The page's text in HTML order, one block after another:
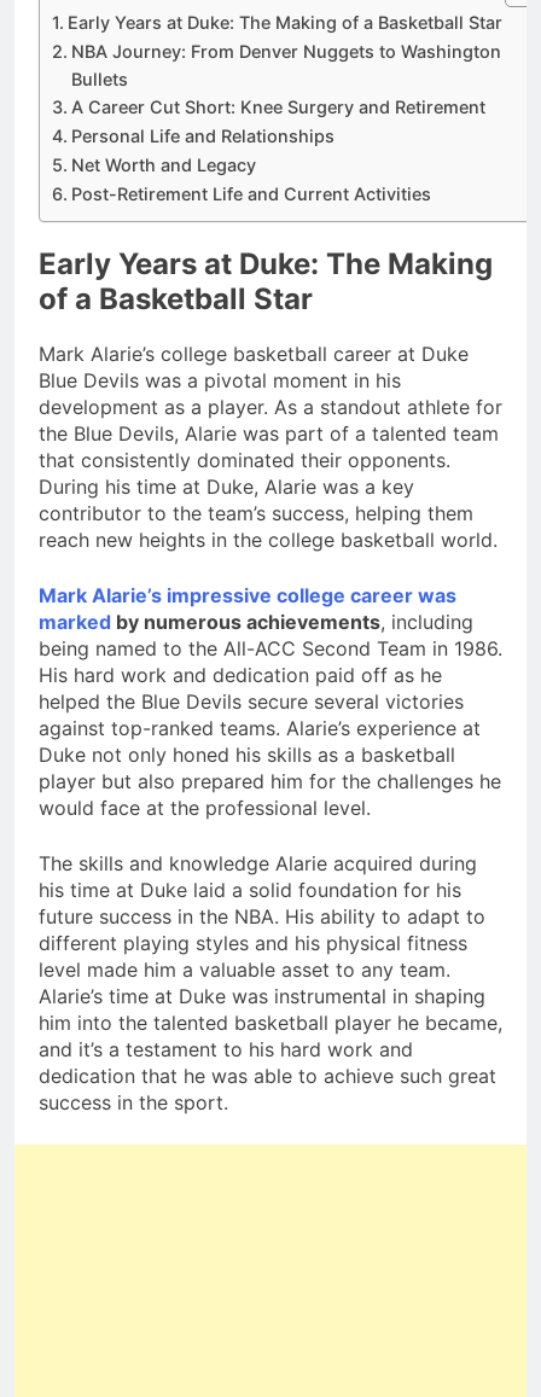
Early Years at Duke: The Making of a Basketball Star
NBA Journey: From Denver Nuggets to Washington
Bullets
A Career Cut Short: Knee Surgery and Retirement
Personal Life and Relationships
Net Worth and Legacy
Post-Retirement Life and Current Activities
Early Years at Duke: The Making
of a Basketball Star
Mark Alarie’s college basketball career at Duke
Blue Devils was a pivotal moment in his
development as a player. As a standout athlete for
the Blue Devils, Alarie was part of a talented team
that consistently dominated their opponents.
During his time at Duke, Alarie was a key
contributor to the team’s success, helping them
reach new heights in the college basketball world.
Mark Alarie’s impressive college career was
marked by numerous achievements, including
being named to the All-ACC Second Team in 1986.
His hard work and dedication paid off as he
helped the Blue Devils secure several victories
against top-ranked teams. Alarie’s experience at
Duke not only honed his skills as a basketball
player but also prepared him for the challenges he
would face at the professional level.
The skills and knowledge Alarie acquired during
his time at Duke laid a solid foundation for his
future success in the NBA. His ability to adapt to
different playing styles and his physical fitness
level made him a valuable asset to any team.
Alarie’s time at Duke was instrumental in shaping
him into the talented basketball player he became,
and it’s a testament to his hard work and
dedication that he was able to achieve such great
success in the sport.